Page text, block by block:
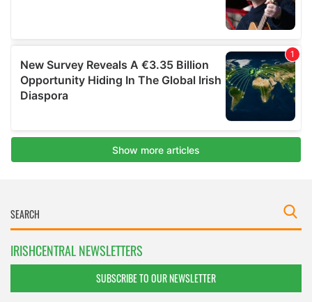
IRISHCENTRAL NEWSLETTERS
SUBSCRIBE TO OUR NEWSLETTER